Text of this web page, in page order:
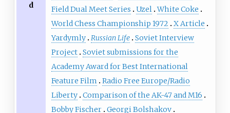
d
Field Dual Meet Series
Uzel White Coke
World Chess Championship 1972
X Article
Yardymly Russian Life Soviet Interview
Project Soviet submissions for the
Academy Award for Best International
Feature Film
Radio Free Europe/Radio
Liberty Comparison of the AK-47 and M16
Bobby Fischer Georgi Bolshakov